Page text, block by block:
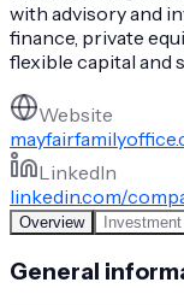
with advisory and
finance, private
flexible capital and
Website
LinkedIn
linkedin.com/
Overview
General